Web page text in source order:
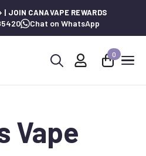
JOIN CANAVAPE REWARDS
Chat on WhatsApp
0
Vape